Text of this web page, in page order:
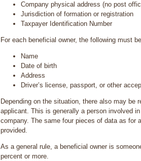
Company physical address (no post
Jurisdiction of formation or registration
Taxpayer Identification Number
For each beneficial owner, the following must
Name
Date of birth
Address
Driver’s license, passport, or other
Depending on the situation, there also may be
applicant. This is generally a person involved
company. The same four pieces of data as for
provided.
As a general rule, a beneficial owner is
percent or more.